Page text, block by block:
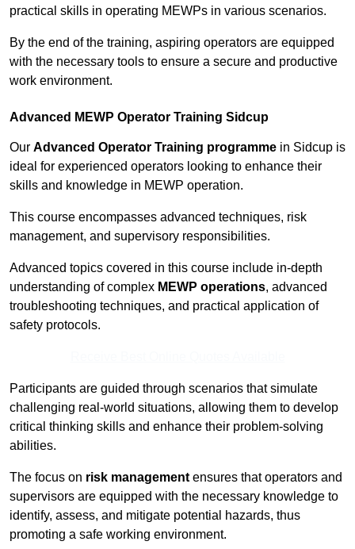
practical skills in operating MEWPs in various scenarios.
By the end of the training, aspiring operators are equipped
with the necessary tools to ensure a secure and productive
work environment.
Advanced MEWP Operator Training Sidcup
Our Advanced Operator Training programme in Sidcup is
ideal for experienced operators looking to enhance their
skills and knowledge in MEWP operation.
This course encompasses advanced techniques, risk
management, and supervisory responsibilities.
Advanced topics covered in this course include in-depth
understanding of complex MEWP operations, advanced
troubleshooting techniques, and practical application of
safety protocols.
Participants are guided through scenarios that simulate
challenging real-world situations, allowing them to develop
critical thinking skills and enhance their problem-solving
abilities.
The focus on risk management ensures that operators and
supervisors are equipped with the necessary knowledge to
identify, assess, and mitigate potential hazards, thus
promoting a safe working environment.